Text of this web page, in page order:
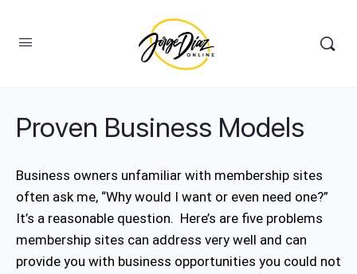
Proven Business Models
Business owners unfamiliar with membership sites
often ask me, “Why would I want or even need one?”
It’s a reasonable question. Here’s are five problems
membership sites can address very well and can
provide you with business opportunities you could not